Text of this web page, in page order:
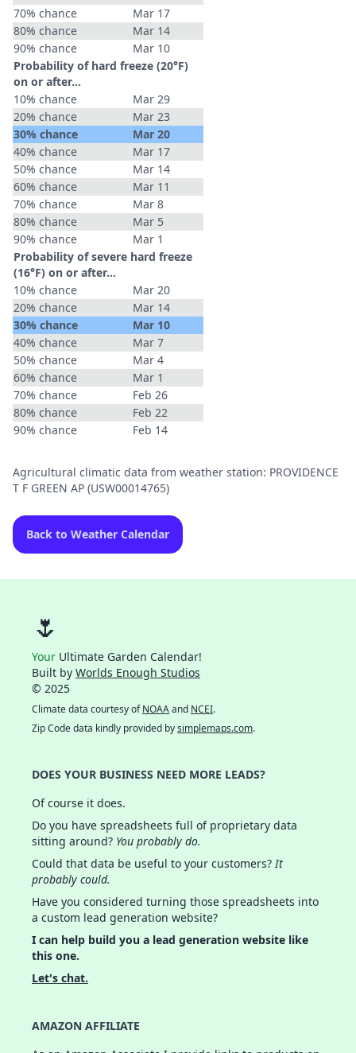
70% chance
Mar 17
80% chance
Mar 14
90% chance
Mar 10
Probability of hard freeze (20°F)
on or after…
10% chance
Mar 29
20% chance
Mar 23
30% chance
Mar 20
40% chance
Mar 17
50% chance
Mar 14
60% chance
Mar 11
70% chance
Mar 8
80% chance
Mar 5
90% chance
Mar 1
Probability of severe hard freeze
(16°F) on or after…
10% chance
Mar 20
20% chance
Mar 14
30% chance
Mar 10
40% chance
Mar 7
50% chance
Mar 4
60% chance
Mar 1
70% chance
Feb 26
80% chance
Feb 22
90% chance
Feb 14
Agricultural climatic data from weather station: PROVIDENCE
T F GREEN AP (USW00014765)
Back to Weather Calendar
🌷
Your Ultimate Garden Calendar!
Built by Worlds Enough Studios
© 2025
Climate data courtesy ofNOAAand NCEI.
Zip Code data kindly provided bysimplemaps.com.
DOES YOUR BUSINESS NEED MORE LEADS?
Of course it does.
Do you have spreadsheets full of proprietary data
sitting around? You probably do.
Could that data be useful to your customers?It
probably could.
Have you considered turning those spreadsheets into
a custom lead generation website?
I can help build you a lead generation website like
this one.
Let's chat.
AMAZON AFFILIATE